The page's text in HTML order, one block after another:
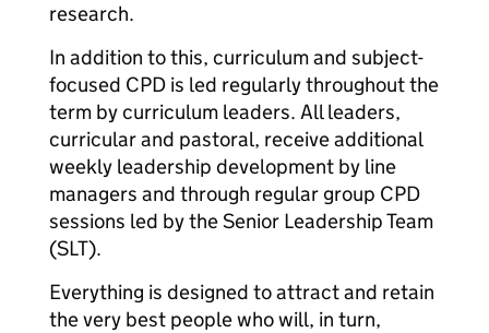
research.
In addition to this, curriculum and subject-
focused CPD is led regularly throughout the
term by curriculum leaders. All leaders,
curricular and pastoral, receive additional
weekly leadership development by line
managers and through regular group CPD
sessions led by the Senior Leadership Team
(SLT).
Everything is designed to attract and retain
the very best people who will, in turn,